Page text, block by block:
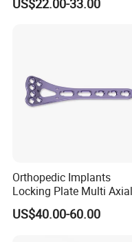
US$22.00-33.00
Orthopedic Implants
Locking Plate Multi Axial
Distal Radius Cheap Price,
Orthopedic, Medical
US$40.00-60.00